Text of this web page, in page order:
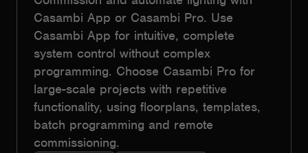
Casambi App or Casambi Pro. Use
Casambi App for intuitive, complete
system control without complex
programming. Choose Casambi Pro for
large-scale projects with repetitive
functionality, using floorplans, templates,
batch programming and remote
commissioning.